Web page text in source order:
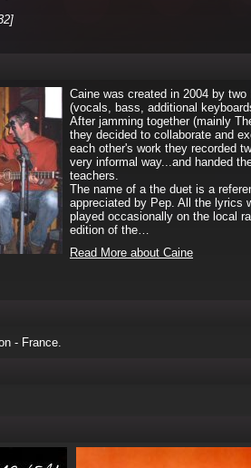
Caine was created in 2004 by
(vocals, bass, additional
After jamming together (mainly
they decided to collaborate and
each other's work they recorded
very informal way...and handed
teachers.
The name of a the duet is a
appreciated by Pep. All the lyrics
played occasionally on the local
edition of the…
Read More about Caine
- France.